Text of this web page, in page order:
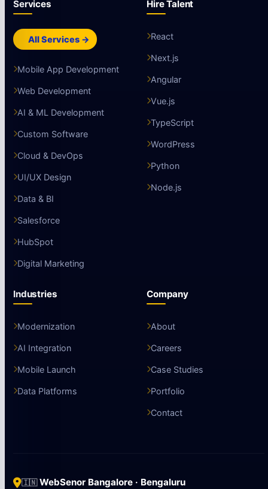
Services
All Services →
Mobile App Development
Web Development
AI & ML Development
Custom Software
Cloud & DevOps
UI/UX Design
Data & BI
Salesforce
HubSpot
Digital Marketing
Hire Talent
React
Next.js
Angular
Vue.js
TypeScript
WordPress
Python
Node.js
Industries
Modernization
AI Integration
Mobile Launch
Data Platforms
Company
About
Careers
Case Studies
Portfolio
Contact
🇮🇳WebSenor Bangalore · Bengaluru